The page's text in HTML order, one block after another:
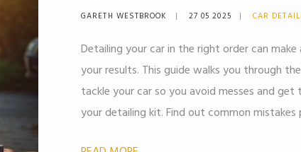
Kits
GARETH WESTBROOK 27 05 2025 CAR
Detailing your car in the right order can make
your results. This guide walks you through
tackle your car so you avoid messes and
your detailing kit. Find out common